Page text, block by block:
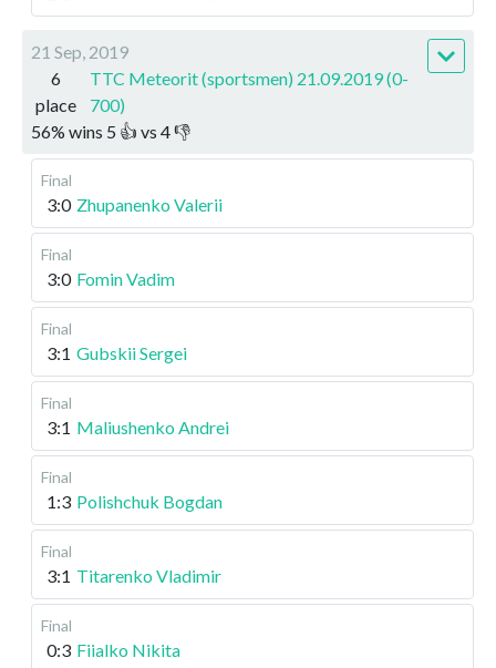
21 Sep, 2019
6
place
TTC Meteorit (sportsmen) 21.09.2019 (0-
700)
56% wins 5 👍 vs 4👎
Final
3:0 Zhupanenko Valerii
Final
3:0 Fomin Vadim
Final
3:1 Gubskii Sergei
Final
3:1 Maliushenko Andrei
Final
1:3 Polishchuk Bogdan
Final
3:1 Titarenko Vladimir
Final
0:3 Fiialko Nikita